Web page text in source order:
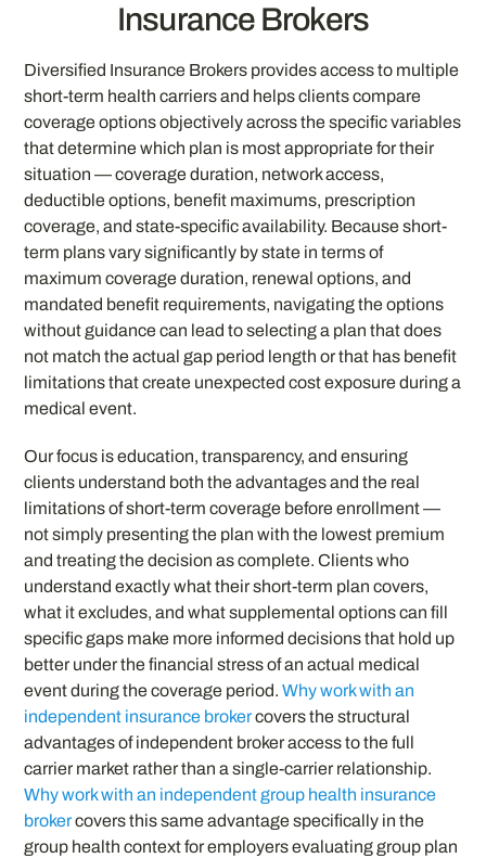
Insurance Brokers
Diversified Insurance Brokers provides access to multiple
short-term health carriers and helps clients compare
coverage options objectively across the specific variables
that determine which plan is most appropriate for their
situation — coverage duration, network access,
deductible options, benefit maximums, prescription
coverage, and state-specific availability. Because short-
term plans vary significantly by state in terms of
maximum coverage duration, renewal options, and
mandated benefit requirements, navigating the options
without guidance can lead to selecting a plan that does
not match the actual gap period length or that has benefit
limitations that create unexpected cost exposure during a
medical event.
Our focus is education, transparency, and ensuring
clients understand both the advantages and the real
limitations of short-term coverage before enrollment —
not simply presenting the plan with the lowest premium
and treating the decision as complete. Clients who
understand exactly what their short-term plan covers,
what it excludes, and what supplemental options can fill
specific gaps make more informed decisions that hold up
better under the financial stress of an actual medical
event during the coverage period.Why work with an
independent insurance brokercovers the structural
advantages of independent broker access to the full
carrier market rather than a single-carrier relationship.
Why work with an independent group health insurance
brokercovers this same advantage specifically in the
group health context for employers evaluating group plan